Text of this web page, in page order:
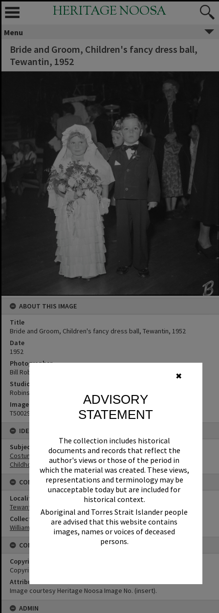
✖
ADVISORY
STATEMENT
The collection includes historical
documents and records that reflect the
author's views or those of the period in
which the material was created. These views,
representations and terminology may be
unacceptable today but are included for
historical context.
Aboriginal and Torres Strait Islander people
are advised that this website contains
images, names or voices of deceased
persons.
HERITAGE NOOSA
Menu
Bride and Groom, Children's fancy dress ball,
Tewantin, 1952
ABOUT THIS IMAGE
Title
Bride and Groom, Children's fancy dress ball, Tewantin, 1952
Date
1952
Photographer
Bill Robinson
Studio
Robinson Studios
Image No
T5002930
IDENTIFIERS
Subject (Keywords)
Costumes
Childhood
CONNECTIONS
Locality
Tewantin
Collection
William Robinson Collection
CONDITIONS OF USE
Copyright
Copyright Expired. Attribution required.
Attribution
Image courtesy Heritage Noosa Image No. (insert).
ADMIN